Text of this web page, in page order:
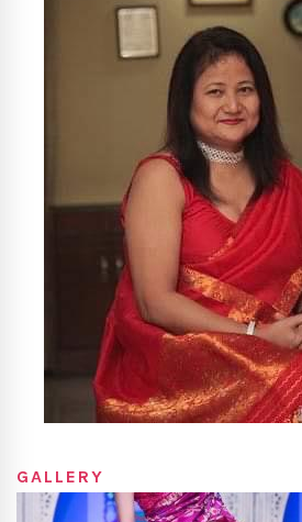
GALLERY